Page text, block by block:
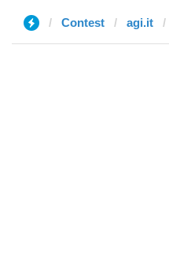
Contest agi.it